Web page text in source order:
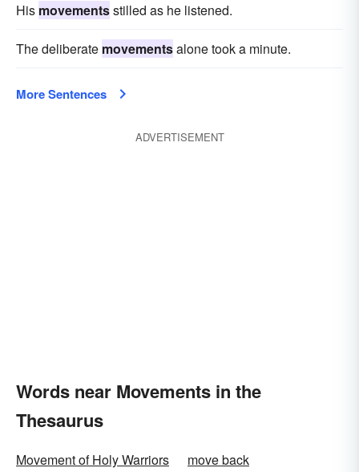
His movementsstilled as he listened.
The deliberate movementsalone took a minute.
More Sentences
ADVERTISEMENT
Words near Movements in the
Thesaurus
Movement of Holy Warriors
move back